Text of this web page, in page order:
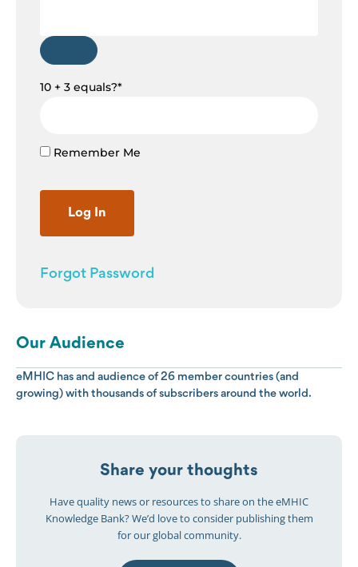
10 + 3 equals?*
Remember Me
Forgot Password
Our Audience
eMHIC has and audience of 26 member countries (and
growing) with thousands of subscribers around the world.
Share your thoughts
Have quality news or resources to share on the eMHIC
Knowledge Bank? We’d love to consider publishing them
for our global community.